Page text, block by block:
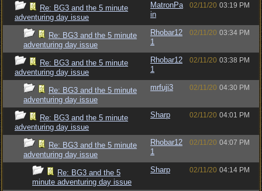
Re: BG3 and the 5 minute
adventuring day issue
MatronPa
in
02/11/20 03:19 PM
Re: BG3 and the 5 minute
adventuring day issue
Rhobar12
1
02/11/20 03:34 PM
Re: BG3 and the 5 minute
adventuring day issue
Rhobar12
1
02/11/20 03:38 PM
Re: BG3 and the 5 minute
adventuring day issue
mrfuji3 02/11/20 04:30 PM
Re: BG3 and the 5 minute
adventuring day issue
Sharp 02/11/20 04:01 PM
Re: BG3 and the 5 minute
adventuring day issue
Rhobar12
1
02/11/20 04:07 PM
Re: BG3 and the 5
minute adventuring day issue
Sharp 02/11/20 04:14 PM